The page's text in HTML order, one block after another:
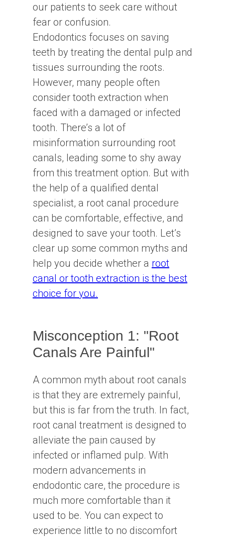
our patients to seek care without
fear or confusion.
Endodontics focuses on saving
teeth by treating the dental pulp and
tissues surrounding the roots.
However, many people often
consider tooth extraction when
faced with a damaged or infected
tooth. There’s a lot of
misinformation surrounding root
canals, leading some to shy away
from this treatment option. But with
the help of a qualified dental
specialist, a root canal procedure
can be comfortable, effective, and
designed to save your tooth. Let’s
clear up some common myths and
help you decide whether a root
canal or tooth extraction is the best
choice for you.
Misconception 1: "Root
Canals Are Painful"
A common myth about root canals
is that they are extremely painful,
but this is far from the truth. In fact,
root canal treatment is designed to
alleviate the pain caused by
infected or inflamed pulp. With
modern advancements in
endodontic care, the procedure is
much more comfortable than it
used to be. You can expect to
experience little to no discomfort